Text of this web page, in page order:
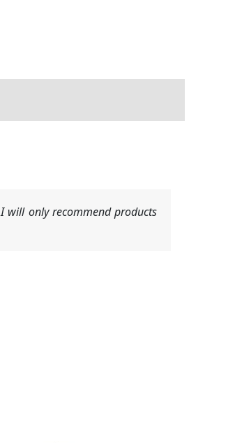
will only recommend products